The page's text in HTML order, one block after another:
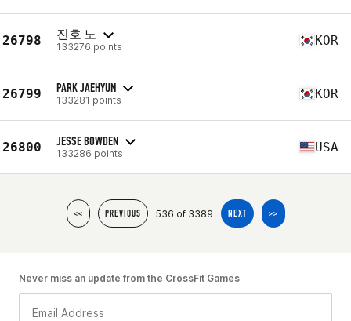
26798 진호 노
133276 points KOR
26799 PARK JAEHYUN
133281 points KOR
26800 JESSE BOWDEN
133286 points USA
<< PREVIOUS 536 of 3389 NEXT >>
Never miss an update from the CrossFit Games